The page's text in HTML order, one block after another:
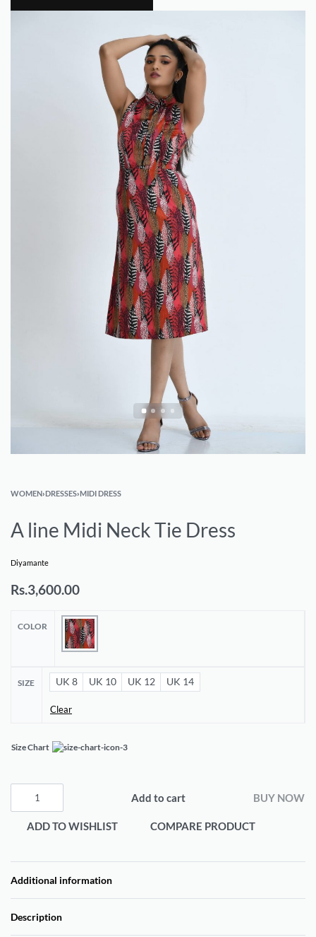
WOMEN›DRESSES›MIDI DRESS
A line Midi Neck Tie Dress
Diyamante
Rs.3,600.00
COLOR
SIZE UK 8 UK 10 UK 12 UK 14
Clear
Size Chart
Add to cart BUY NOW
ADD TO WISHLIST COMPARE PRODUCT
Additional information
Description